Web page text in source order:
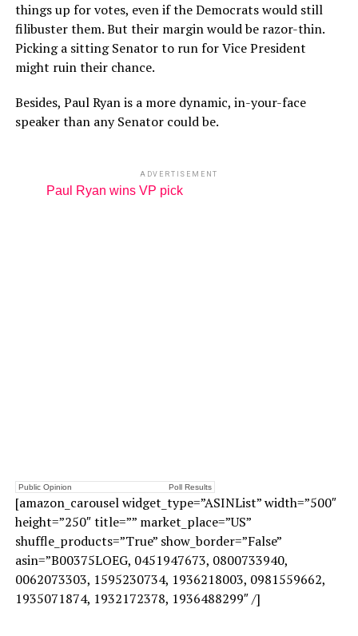
things up for votes, even if the Democrats would still
filibuster them. But their margin would be razor-thin.
Picking a sitting Senator to run for Vice President
might ruin their chance.
Besides, Paul Ryan is a more dynamic, in-your-face
speaker than any Senator could be.
ADVERTISEMENT
Paul Ryan wins VP pick
Public Opinion Poll Results
[amazon_carousel widget_type=”ASINList” width=”500″
height=”250″ title=”” market_place=”US”
shuffle_products=”True” show_border=”False”
asin=”B00375LOEG, 0451947673, 0800733940,
0062073303, 1595230734, 1936218003, 0981559662,
1935071874, 1932172378, 1936488299″ /]